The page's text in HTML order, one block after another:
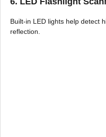
Built-in LED lights help detect
reflection.